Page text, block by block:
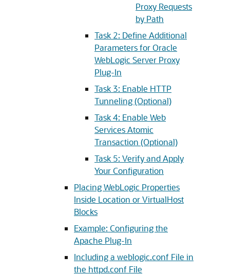
Proxy Requests
by Path
Task 2: Define Additional
Parameters for Oracle
WebLogic Server Proxy
Plug-In
Task 3: Enable HTTP
Tunneling (Optional)
Task 4: Enable Web
Services Atomic
Transaction (Optional)
Task 5: Verify and Apply
Your Configuration
Placing WebLogic Properties
Inside Location or VirtualHost
Blocks
Example: Configuring the
Apache Plug-In
Including a weblogic.conf File in
the httpd.conf File